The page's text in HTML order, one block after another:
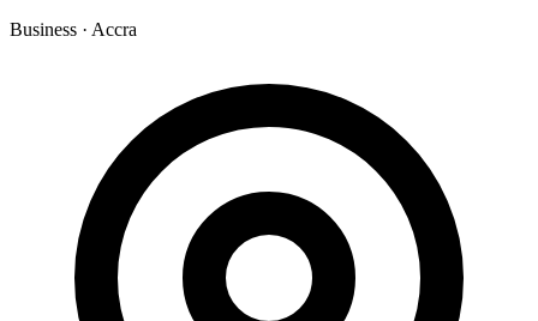
Business · Accra